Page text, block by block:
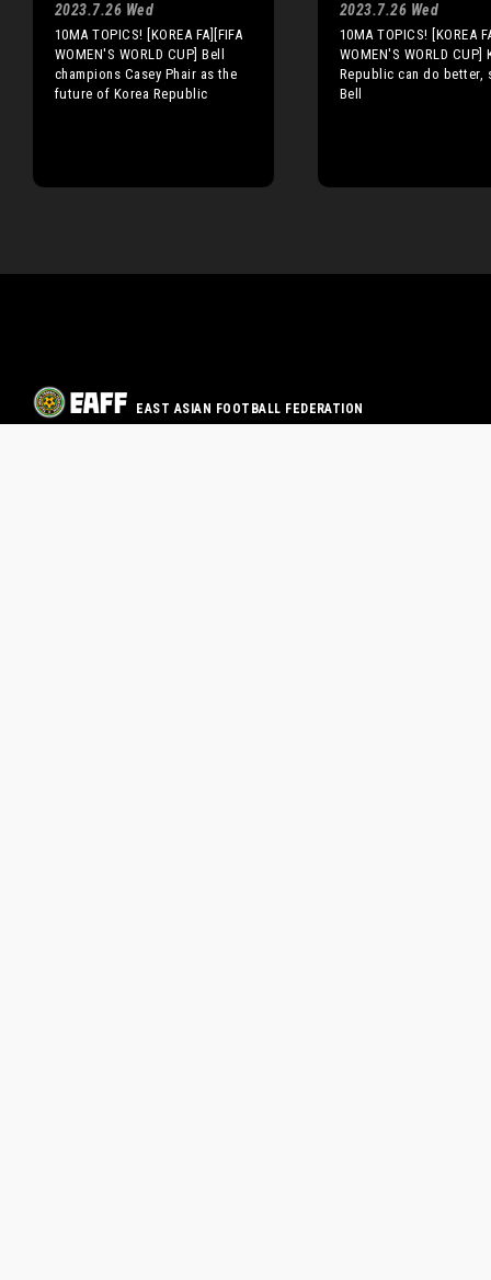
2023.7.26 Wed
10MA TOPICS! [KOREA FA][FIFA
WOMEN'S WORLD CUP] Bell
champions Casey Phair as the
future of Korea Republic
2023.7.26 Wed
10MA TOPICS! [KOREA
WOMEN'S WORLD CUP]
Republic can do better,
Bell
EAST ASIAN FOOTBALL FEDERATION